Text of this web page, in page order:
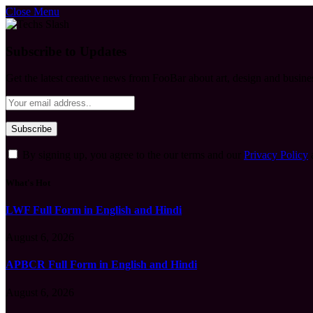
Close Menu
Privacy Policy
LWF Full Form in English and Hindi
APBCR Full Form in English and Hindi